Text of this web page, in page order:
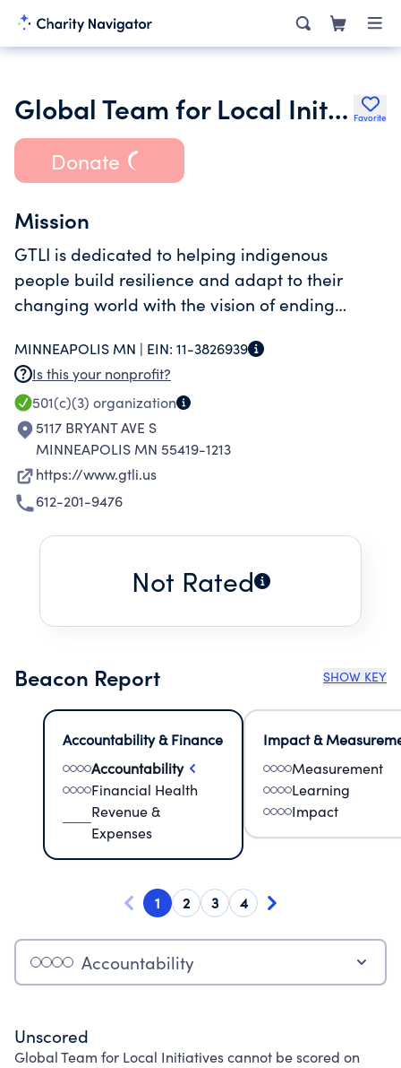
Global Team for Local Initiatives Favorite
Donate
Mission
GTLI is dedicated to helping indigenous
people build resilience and adapt to their
changing world with the vision of ending
MINNEAPOLIS MN | EIN: 11-3826939
Is this your nonprofit?
501(c)(3) organization
5117 BRYANT AVE S
MINNEAPOLIS MN 55419-1213
https://www.gtli.us
612-201-9476
Not Rated
Beacon Report SHOW KEY
Accountability & Finance
Accountability
Financial Health
Revenue &
Expenses
Impact &
Measurement
Learning
Impact
1 2 3 4
Accountability
Unscored
Global Team for Local Initiatives cannot be scored on